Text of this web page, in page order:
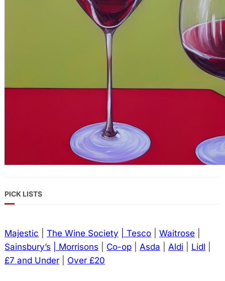
PICK LISTS
Majestic The Wine Society | Tesco| Waitrose
Sainsbury’s
| Morrisons Co-op| Asda Aldi Lidl
£7 and Under| Over £20